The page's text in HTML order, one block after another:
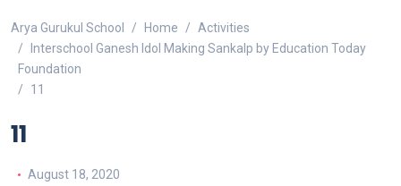
Arya Gurukul School Home
Activities
Interschool Ganesh Idol Making Sankalp by Education Today
Foundation
11
11
August 18, 2020